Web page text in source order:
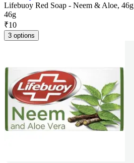
Lifebuoy Red Soap - Neem & Aloe, 46g
46g
₹10
3 options